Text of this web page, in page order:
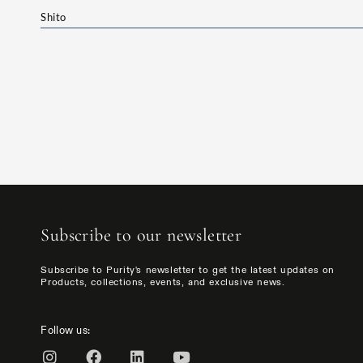
Shito
Subscribe to our newsletter
Subscribe to Purity's newsletter to get the latest updates on
Products, collections, events, and exclusive news.
Follow us: